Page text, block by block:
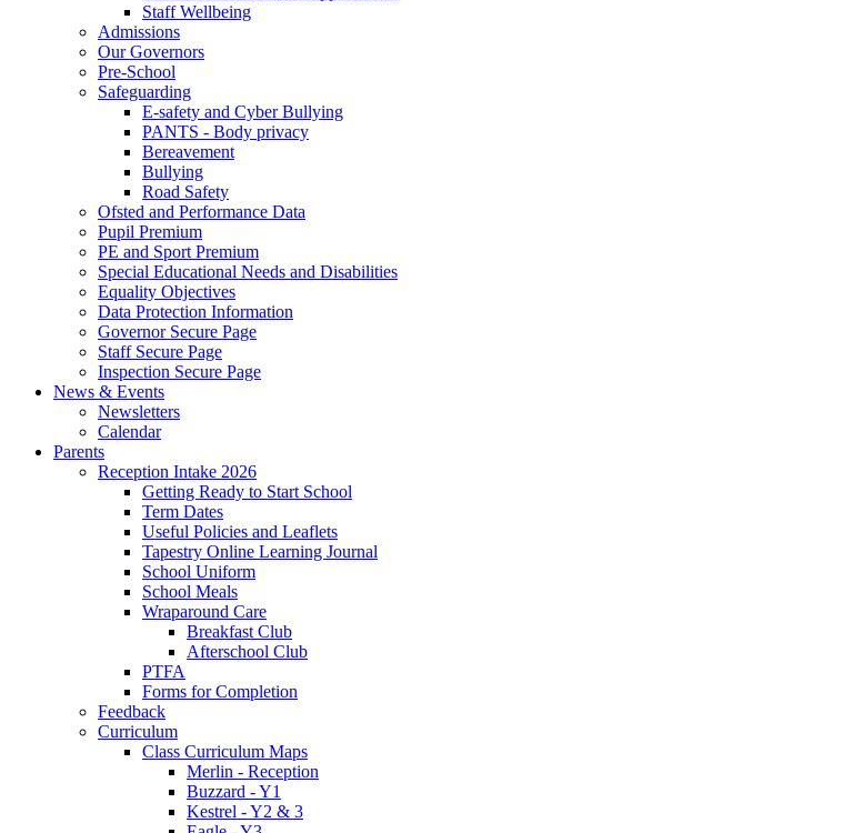
Staff Wellbeing
Admissions
Our Governors
Pre-School
Safeguarding
E-safety and Cyber Bullying
PANTS - Body privacy
Bereavement
Bullying
Road Safety
Ofsted and Performance Data
Pupil Premium
PE and Sport Premium
Special Educational Needs and Disabilities
Equality Objectives
Data Protection Information
Governor Secure Page
Staff Secure Page
Inspection Secure Page
News & Events
Newsletters
Calendar
Parents
Reception Intake 2026
Getting Ready to Start School
Term Dates
Useful Policies and Leaflets
Tapestry Online Learning Journal
School Uniform
School Meals
Wraparound Care
Breakfast Club
Afterschool Club
PTFA
Forms for Completion
Feedback
Curriculum
Class Curriculum Maps
Merlin - Reception
Buzzard - Y1
Kestrel - Y2 & 3